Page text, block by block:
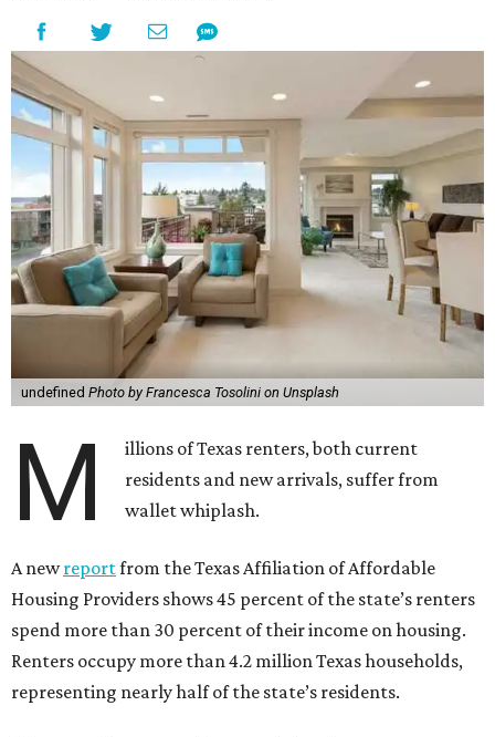
undefined Photo by Francesca Tosolini on Unsplash
M
illions of Texas renters, both current
residents and new arrivals, suffer from
wallet whiplash.
A newreportfrom the Texas Affiliation of Affordable
Housing Providers shows 45 percent of the state’s renters
spend more than 30 percent of their income on housing.
Renters occupy more than 4.2 million Texas households,
representing nearly half of the state’s residents.